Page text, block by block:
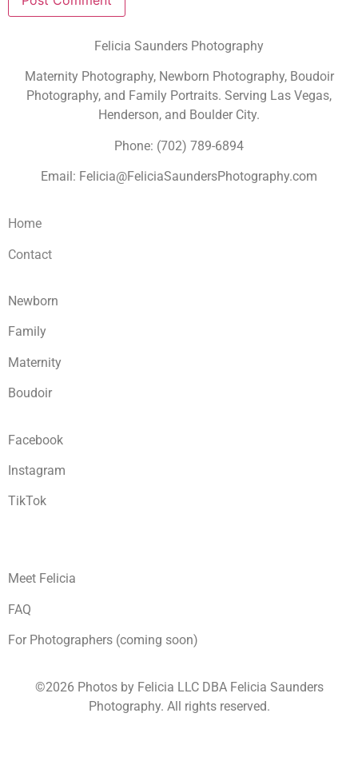
Felicia Saunders Photography
Maternity Photography, Newborn Photography, Boudoir
Photography, and Family Portraits. Serving Las Vegas,
Henderson, and Boulder City.
Phone: (702) 789-6894
Email: Felicia@FeliciaSaundersPhotography.com
Home
Contact
Newborn
Family
Maternity
Boudoir
Facebook
Instagram
TikTok
Meet Felicia
FAQ
For Photographers (coming soon)
©2026 Photos by Felicia LLC DBA Felicia Saunders
Photography. All rights reserved.